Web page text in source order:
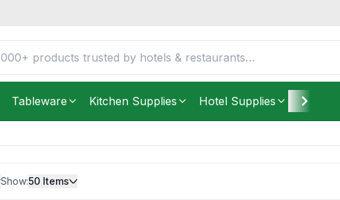
Tableware Kitchen Supplies Hotel Supplies Furniture
Show:50 Items